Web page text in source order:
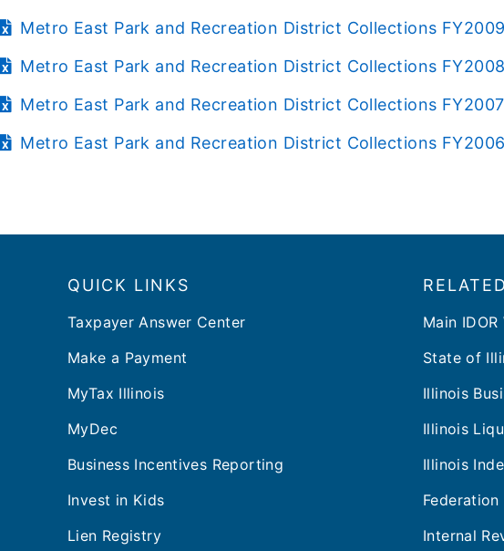
Metro East Park and Recreation District Collections
Metro East Park and Recreation District Collections
Metro East Park and Recreation District Collections
Metro East Park and Recreation District Collections
QUICK LINKS
Taxpayer Answer Center
Make a Payment
MyTax Illinois
MyDec
Business Incentives Reporting
Invest in Kids
Lien Registry
Main
State of
Illinois
Illinois
Illinois
Internal